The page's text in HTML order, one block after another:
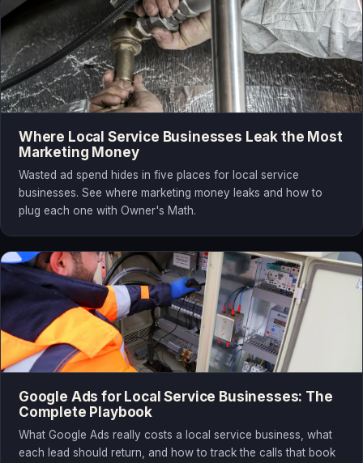
Where Local Service Businesses Leak the Most
Marketing Money
Wasted ad spend hides in five places for local service
businesses. See where marketing money leaks and how to
plug each one with Owner's Math.
Google Ads for Local Service Businesses: The
Complete Playbook
What Google Ads really costs a local service business, what
each lead should return, and how to track the calls that book